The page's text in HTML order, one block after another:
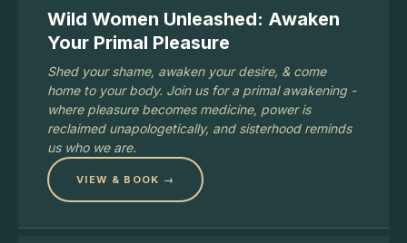
Wild Women Unleashed: Awaken
Your Primal Pleasure
Shed your shame, awaken your desire, & come
home to your body. Join us for a primal awakening -
where pleasure becomes medicine, power is
reclaimed unapologetically, and sisterhood reminds
us who we are.
VIEW & BOOK →